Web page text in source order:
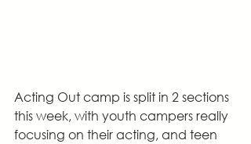
Acting Out camp is split in 2 sections
this week, with youth campers really
focusing on their acting, and teen